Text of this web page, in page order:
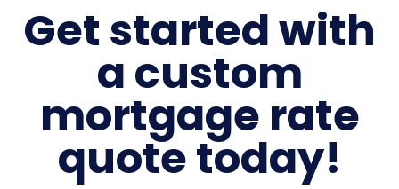
Get started with
a custom
mortgage rate
quote today!